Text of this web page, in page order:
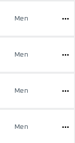
Men
Men
Men
Men